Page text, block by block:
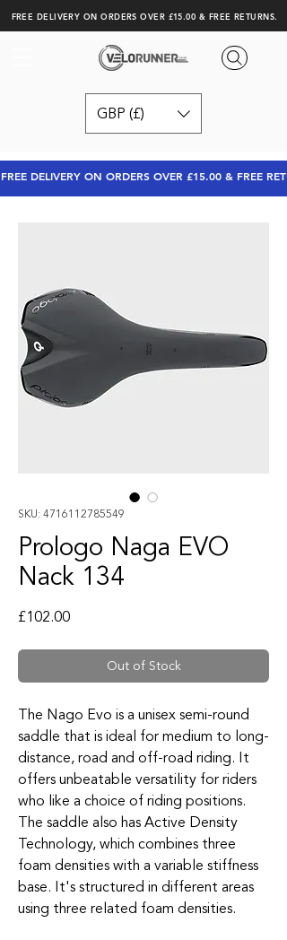
FREE DELIVERY ON ORDERS OVER £15.00 & FREE RETURNS.
GBP (£)
FREE DELIVERY ON ORDERS OVER £15.00 & FREE
SKU: 4716112785549
Prologo Naga EVO
Nack 134
£102.00Price
Out of Stock
The Nago Evo is a unisex semi-round
saddle that is ideal for medium to long-
distance, road and off-road riding. It
offers unbeatable versatility for riders
who like a choice of riding positions.
The saddle also has Active Density
Technology, which combines three
foam densities with a variable stiffness
base. It's structured in different areas
using three related foam densities.